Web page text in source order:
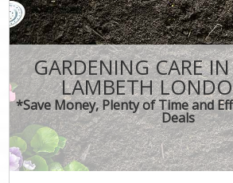
GARDENING CARE
LAMBETH
*Save Money, Plenty of Time and
Deals